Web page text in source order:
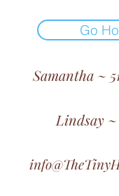
Go
Samantha ~
Lindsay